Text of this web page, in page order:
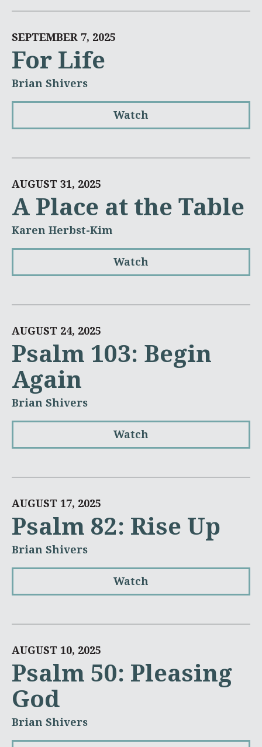
SEPTEMBER 7, 2025
For Life
Brian Shivers
Watch
AUGUST 31, 2025
A Place at the Table
Karen Herbst-Kim
Watch
AUGUST 24, 2025
Psalm 103: Begin
Again
Brian Shivers
Watch
AUGUST 17, 2025
Psalm 82: Rise Up
Brian Shivers
Watch
AUGUST 10, 2025
Psalm 50: Pleasing
God
Brian Shivers